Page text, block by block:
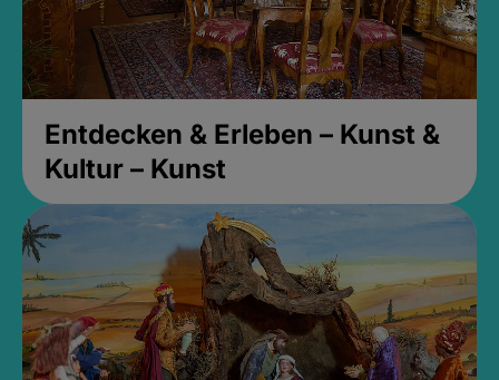
Entdecken & Erleben – Kunst &
Kultur – Kunst